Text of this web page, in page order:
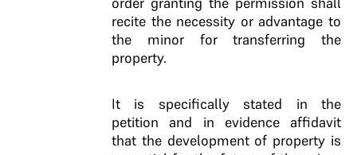
recite the necessity or advantage to
the minor for transferring the
property.
It is specifically stated in the
petition and in evidence affidavit
that the development of property is